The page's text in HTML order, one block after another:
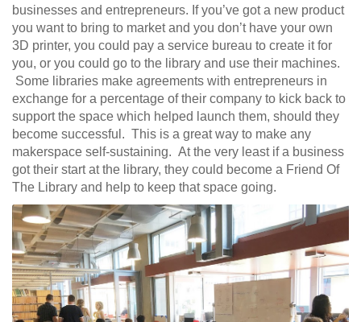
businesses and entrepreneurs. If you’ve got a new product
you want to bring to market and you don’t have your own
3D printer, you could pay a service bureau to create it for
you, or you could go to the library and use their machines.
Some libraries make agreements with entrepreneurs in
exchange for a percentage of their company to kick back to
support the space which helped launch them, should they
become successful. This is a great way to make any
makerspace self-sustaining. At the very least if a business
got their start at the library, they could become a Friend Of
The Library and help to keep that space going.